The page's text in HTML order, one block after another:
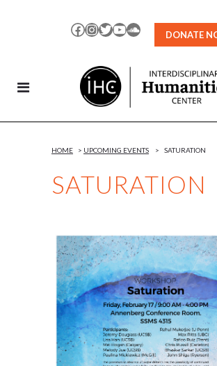
Facebook
Instagram
TwitterYouTubeSoundCloud
DONATE
SATURATION
HOME > UPCOMING EVENTS > SATURATION